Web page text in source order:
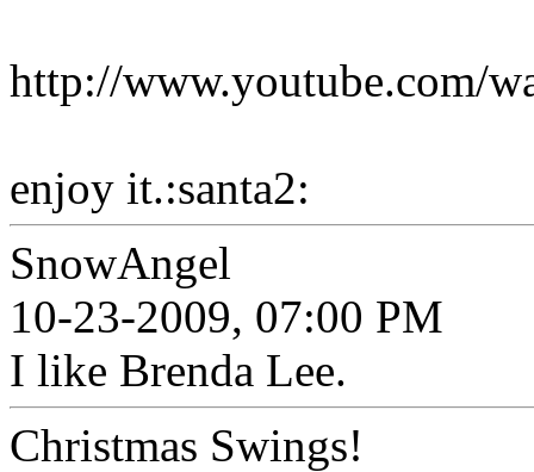
http://www.youtube.com/
enjoy it.:santa2:
SnowAngel
10-23-2009, 07:00 PM
I like Brenda Lee.
Christmas Swings!